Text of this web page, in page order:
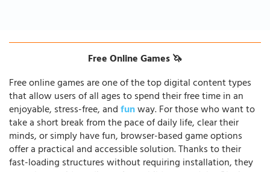
Free Online Games 🦄
Free online games are one of the top digital content types
that allow users of all ages to spend their free time in an
enjoyable, stress-free, andfunway. For those who want to
take a short break from the pace of daily life, clear their
minds, or simply have fun, browser-based game options
offer a practical and accessible solution. Thanks to their
fast-loading structures without requiring installation, they